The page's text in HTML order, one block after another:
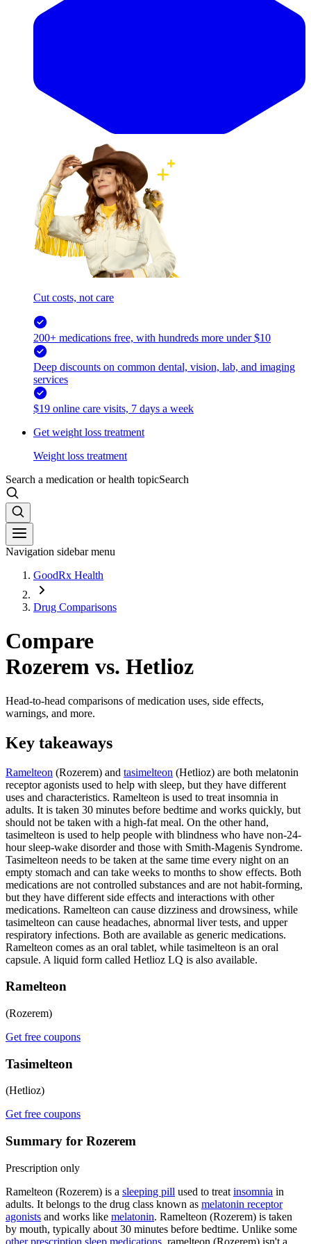
Cut costs, not care
200+ medications free, with hundreds more under $10
Deep discounts on common dental, vision, lab, and imaging
services
$19 online care visits, 7 days a week
Get weight loss treatment
Weight loss treatment
Search a medication or health topicSearch
Navigation sidebar menu
GoodRx Health
Drug Comparisons
Compare
Rozerem vs. Hetlioz
Head-to-head comparisons of medication uses, side effects,
warnings, and more.
Key takeaways
Ramelteon (Rozerem) and tasimelteon (Hetlioz) are both melatonin
receptor agonists used to help with sleep, but they have different
uses and characteristics. Ramelteon is used to treat insomnia in
adults. It is taken 30 minutes before bedtime and works quickly, but
should not be taken with a high-fat meal. On the other hand,
tasimelteon is used to help people with blindness who have non-24-
hour sleep-wake disorder and those with Smith-Magenis Syndrome.
Tasimelteon needs to be taken at the same time every night on an
empty stomach and can take weeks to months to show effects. Both
medications are not controlled substances and are not habit-forming,
but they have different side effects and interactions with other
medications. Ramelteon can cause dizziness and drowsiness, while
tasimelteon can cause headaches, abnormal liver tests, and upper
respiratory infections. Both are available as generic medications.
Ramelteon comes as an oral tablet, while tasimelteon is an oral
capsule. A liquid form called Hetlioz LQ is also available.
Ramelteon
(Rozerem)
Get free coupons
Tasimelteon
(Hetlioz)
Get free coupons
Summary for Rozerem
Prescription only
Ramelteon (Rozerem) is a sleeping pill used to treat insomnia in
adults. It belongs to the drug class known as melatonin receptor
agonists and works like melatonin. Ramelteon (Rozerem) is taken
by mouth, typically about 30 minutes before bedtime. Unlike some
other prescription sleep medications , ramelteon (Rozerem) isn't a